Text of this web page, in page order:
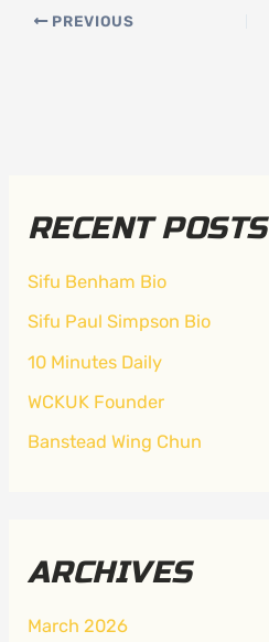
PREVIOUS
RECENT POSTS
Sifu Benham Bio
Sifu Paul Simpson Bio
10 Minutes Daily
WCKUK Founder
Banstead Wing Chun
ARCHIVES
March 2026